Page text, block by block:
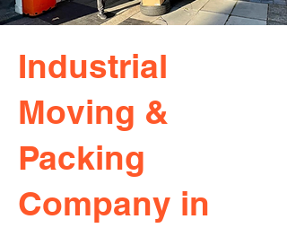
Industrial
Moving &
Packing
Company in